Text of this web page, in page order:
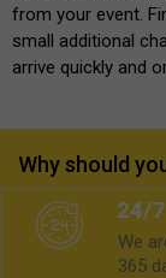
from your event.
small additional
arrive quickly and
Why should
24/
We
365